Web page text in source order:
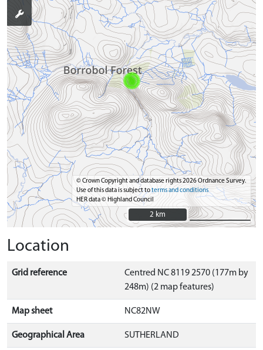
© Crown Copyright and database rights 2026 Ordnance Survey.
Use of this data is subject toterms and conditions
HER data © Highland Council
2 km
2 km
Location
Grid reference
Centred NC 8119 2570 (177m by
248m) (2 map features)
Map sheet NC82NW
Geographical Area SUTHERLAND